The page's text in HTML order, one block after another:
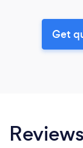
Get
Reviews